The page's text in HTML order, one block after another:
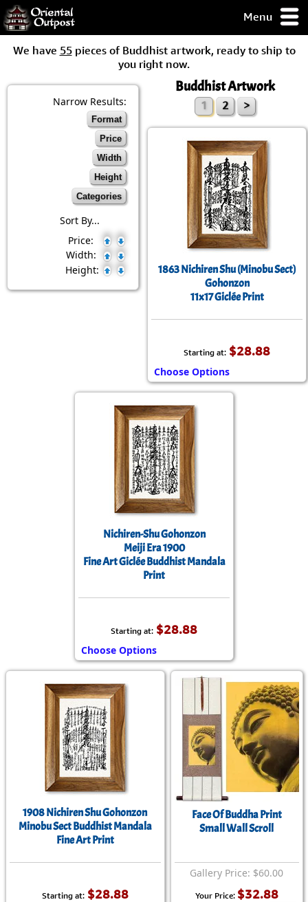
Menu
some of my
Day
Guarantee!
We have 55pieces of Buddhist artwork, ready to ship to
you right now.
Narrow Results:
Format
Price
Width
Height
Categories
Sort By...
Price:
Width:
Height:
Buddhist Artwork
1 2 >
1863 Nichiren Shu (Minobu Sect)
Gohonzon
11x17 Giclée Print
Starting at: $28.88
Choose Options
Nichiren-Shu Gohonzon
Meiji Era 1900
Fine Art Giclée Buddhist Mandala
Print
Starting at: $28.88
Choose Options
1908 Nichiren Shu Gohonzon
Minobu Sect Buddhist Mandala
Fine Art Print
Starting at: $28.88
Face Of Buddha Print
Small Wall Scroll
Gallery Price: $60.00
Your Price: $32.88